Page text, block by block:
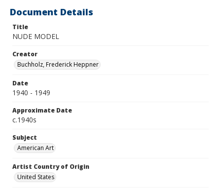
Document Details
Title
NUDE MODEL
Creator
Buchholz, Frederick Heppner
Date
1940 - 1949
Approximate Date
c.1940s
Subject
American Art
Artist Country of Origin
United States